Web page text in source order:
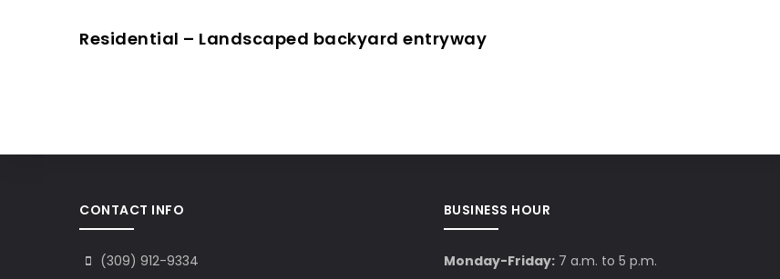
Residential – Landscaped backyard entryway
CONTACT INFO
(309) 912-9334
BUSINESS HOUR
Monday-Friday:7 a.m. to 5 p.m.